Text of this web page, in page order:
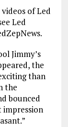
of Led
Led
Jimmy’s
the
than
the
bounced
impression